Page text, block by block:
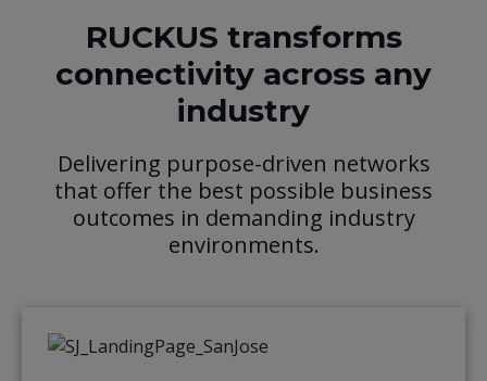
RUCKUS transforms
connectivity across any
industry
Delivering purpose-driven networks
that offer the best possible business
outcomes in demanding industry
environments.